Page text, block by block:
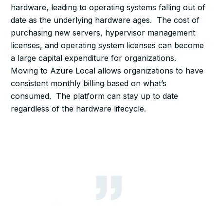
hardware, leading to operating systems falling out of
date as the underlying hardware ages. The cost of
purchasing new servers, hypervisor management
licenses, and operating system licenses can become
a large capital expenditure for organizations.
Moving to Azure Local allows organizations to have
consistent monthly billing based on what’s
consumed. The platform can stay up to date
regardless of the hardware lifecycle.